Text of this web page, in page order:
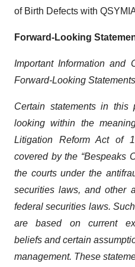
of Birth Defects with
Forward-Looking
Important Information and
Forward-Looking Statements
Certain statements in this
looking within the
Litigation Reform Act of
covered by the “Bespeaks
the courts under the
securities laws, and other
federal securities laws.
are based on current
beliefs and certain
management. These